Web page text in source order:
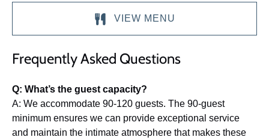
VIEW MENU
in
window)
Frequently Asked Questions
Q: What’s the guest capacity?
A: We accommodate 90-120 guests. The 90-guest
minimum ensures we can provide exceptional service
and maintain the intimate atmosphere that makes these